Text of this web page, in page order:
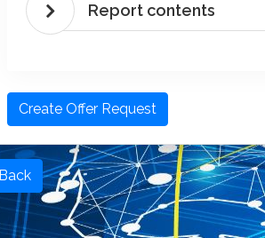
Report contents
Create Offer Request
Back